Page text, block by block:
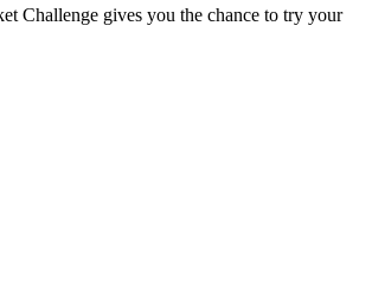
Challenge gives you the chance to try your